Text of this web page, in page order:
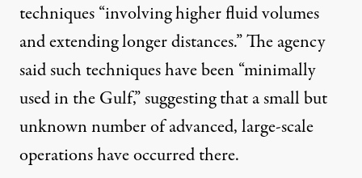
techniques “involving higher fluid volumes
and extending longer distances.” The agency
said such techniques have been “minimally
used in the Gulf,” suggesting that a small but
unknown number of advanced, large-scale
operations have occurred there.